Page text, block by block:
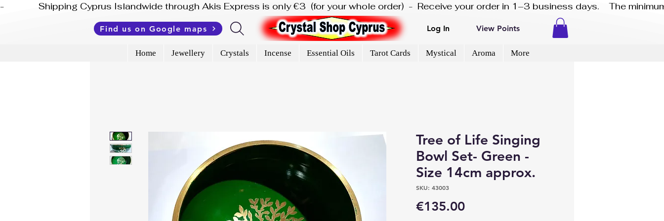
-              Shipping Cyprus Islandwide through Akis Express is only €3  (for your whole order)  -  Receive your order in 1–3 business days.    The
Find us on Google maps Log In View Points
Home Jewellery Crystals Incense Essential Oils Tarot Cards Mystical Aroma More
Tree of Life Singing
Bowl Set- Green -
Size 14cm approx.
SKU: 43003
€135.00Price